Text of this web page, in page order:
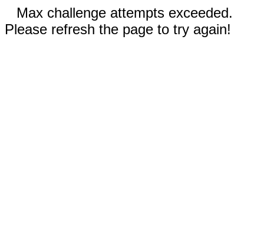
Max challenge attempts exceeded.
Please refresh the page to try again!